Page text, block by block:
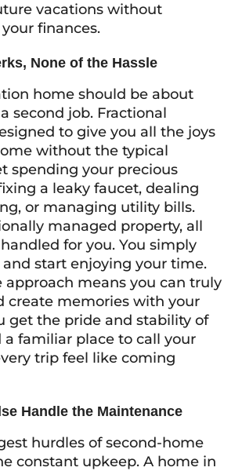
vacations without
finances.
None of the Hassle
home should be about
second job. Fractional
to give you all the joys
without the typical
spending your precious
a leaky faucet, dealing
or managing utility bills.
managed property, all
for you. You simply
and start enjoying your time.
approach means you can truly
create memories with your
get the pride and stability of
a familiar place to call your
trip feel like coming
Handle the Maintenance
hurdles of second-home
constant upkeep. A home in